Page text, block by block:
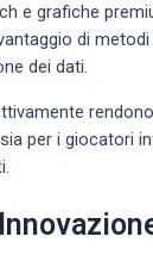
e grafiche
di
dei dati.
per i giocatori